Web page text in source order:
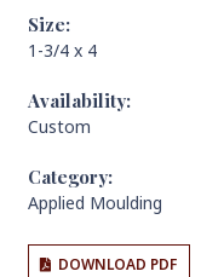
Size:
1-3/4 x 4
Availability:
Custom
Category:
Applied Moulding
DOWNLOAD PDF